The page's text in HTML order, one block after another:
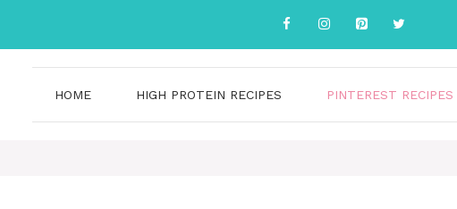
HOME HIGH PROTEIN RECIPES PINTEREST RECIPES